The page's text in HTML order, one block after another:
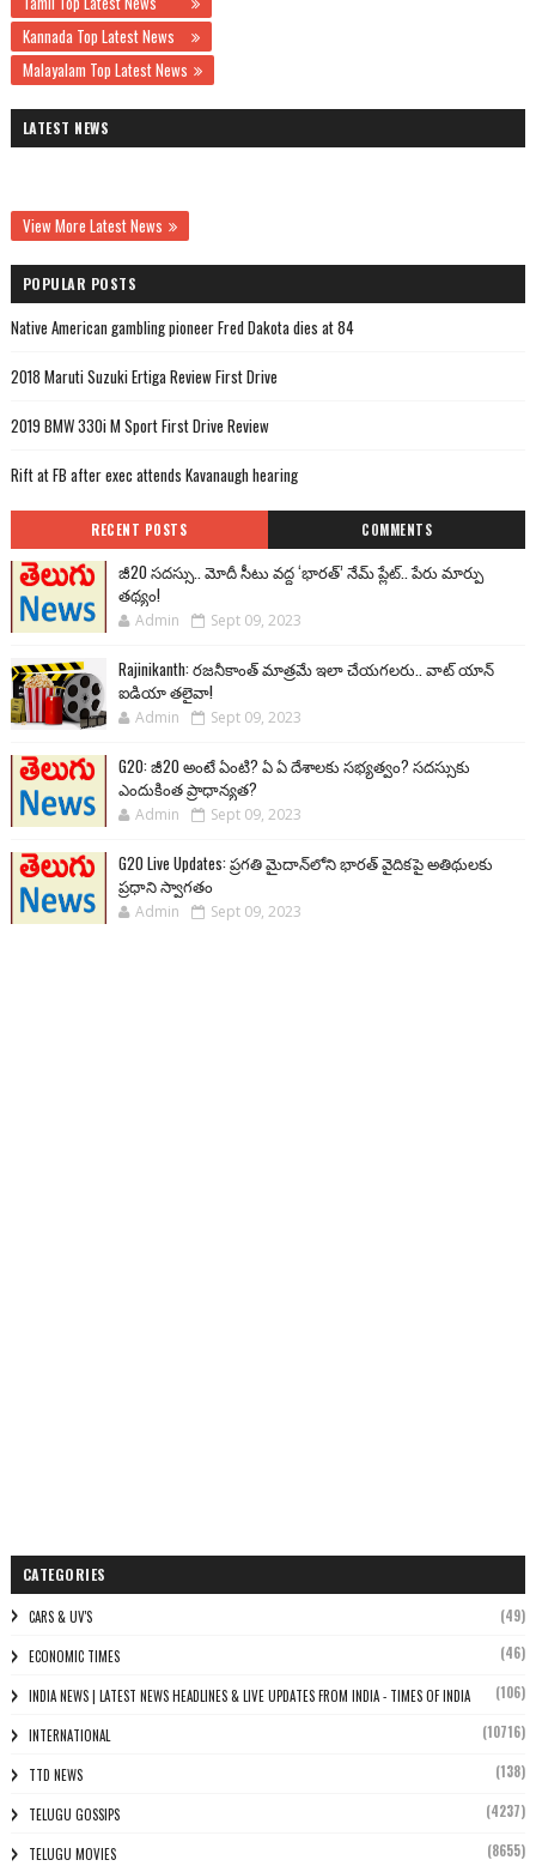
Kannada Top Latest News
Malayalam Top Latest News
LATEST NEWS
View More Latest News
POPULAR POSTS
Native American gambling pioneer Fred Dakota dies at 84
2018 Maruti Suzuki Ertiga Review First Drive
2019 BMW 330i M Sport First Drive Review
Rift at FB after exec attends Kavanaugh hearing
RECENT POSTS COMMENTS
జీ20 సదస్సు.. మోదీ సీటు వద్ద ‘భారత్’ నేమ్ ప్లేట్‌.. పేరు మార్పు
తథ్యం!
Admin Sept 09, 2023
Rajinikanth: రజనీకాంత్ మాత్రమే ఇలా చేయగలరు.. వాట్ యాన్
ఐడియా తలైవా!
Admin Sept 09, 2023
G20: జీ20 అంటే ఏంటి? ఏ ఏ దేశాలకు సభ్యత్వం? సదస్సుకు
ఎందుకింత ప్రాధాన్యత?
Admin Sept 09, 2023
G20 Live Updates: ప్రగతి మైదాన్‌లోని భారత్ వైదికపై అతిథులకు
ప్రధాని స్వాగతం
Admin Sept 09, 2023
CATEGORIES
CARS & UV'S (49)
ECONOMIC TIMES (46)
INDIA NEWS | LATEST NEWS HEADLINES & LIVE UPDATES FROM INDIA - TIMES OF INDIA (106)
INTERNATIONAL (10716)
TTD NEWS (138)
TELUGU GOSSIPS (4237)
TELUGU MOVIES (8655)